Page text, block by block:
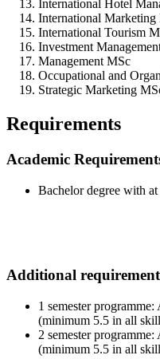
International Hotel
International Marketing
International Tourism
Investment
Management MSc
Occupational and
Strategic Marketing
Requirements
Academic
Bachelor degree with at
Additional
1 semester
(minimum 5.5 in all
2 semester
(minimum 5.5 in all